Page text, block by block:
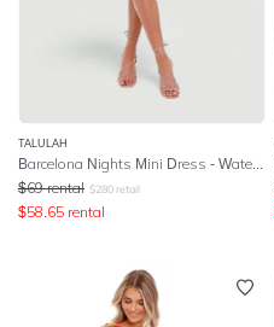
TALULAH
Barcelona Nights Mini Dress - Watercolour Floral Print
$69 rental $280 retail
$58.65 rental